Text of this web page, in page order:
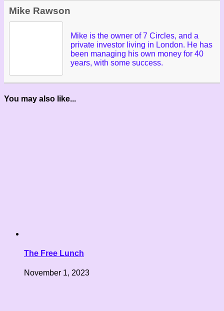
Mike Rawson
Mike is the owner of 7 Circles, and a
private investor living in London. He has
been managing his own money for 40
years, with some success.
You may also like...
The Free Lunch
November 1, 2023